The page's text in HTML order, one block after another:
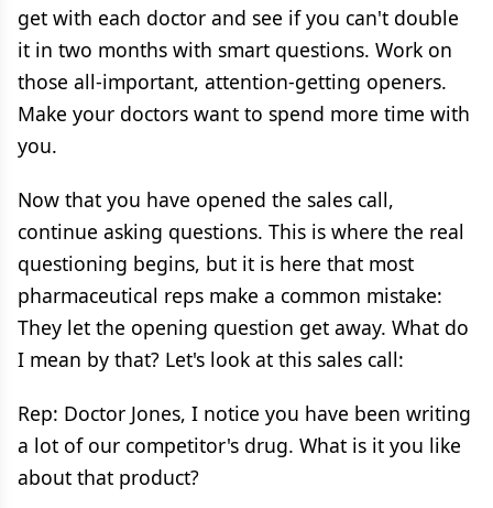
get with each doctor and see if you can't double
it in two months with smart questions. Work on
those all-important, attention-getting openers.
Make your doctors want to spend more time with
you.
Now that you have opened the sales call,
continue asking questions. This is where the real
questioning begins, but it is here that most
pharmaceutical reps make a common mistake:
They let the opening question get away. What do
I mean by that? Let's look at this sales call:
Rep: Doctor Jones, I notice you have been writing
a lot of our competitor's drug. What is it you like
about that product?